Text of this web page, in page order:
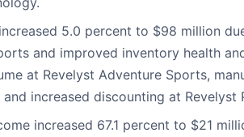
5.0 percent to $98 million
and improved inventory health
at Revelyst Adventure Sports,
increased discounting at Revelyst
increased 67.1 percent to $21